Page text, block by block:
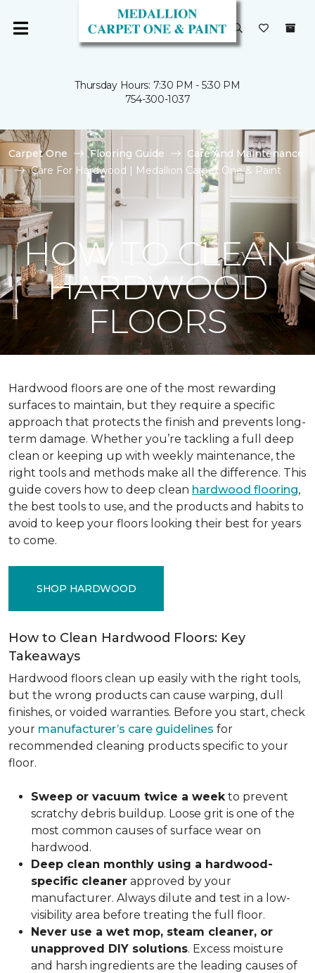
Thursday Hours: 7:30 PM - 5:30 PM
754-300-1037
Carpet One Flooring Guide
Care And Maintenance
Care For Hardwood | Medallion Carpet One & Paint
HOW TO CLEAN
HARDWOOD
FLOORS
Hardwood floors are one of the most rewarding
surfaces to maintain, but they require a specific
approach that protects the finish and prevents long-
term damage. Whether you’re tackling a full deep
clean or keeping up with weekly maintenance, the
right tools and methods make all the difference. This
guide covers how to deep clean hardwood flooring,
the best tools to use, and the products and habits to
avoid to keep your floors looking their best for years
to come.
SHOP HARDWOOD
How to Clean Hardwood Floors: Key
Takeaways
Hardwood floors clean up easily with the right tools,
but the wrong products can cause warping, dull
finishes, or voided warranties. Before you start, check
your manufacturer’s care guidelines for
recommended cleaning products specific to your
floor.
Sweep or vacuum twice a weekto prevent
scratchy debris buildup. Loose grit is one of the
most common causes of surface wear on
hardwood.
Deep clean monthly using a hardwood-
specific cleaner approved by your
manufacturer. Always dilute and test in a low-
visibility area before treating the full floor.
Never use a wet mop, steam cleaner, or
unapproved DIY solutions. Excess moisture
and harsh ingredients are the leading causes of